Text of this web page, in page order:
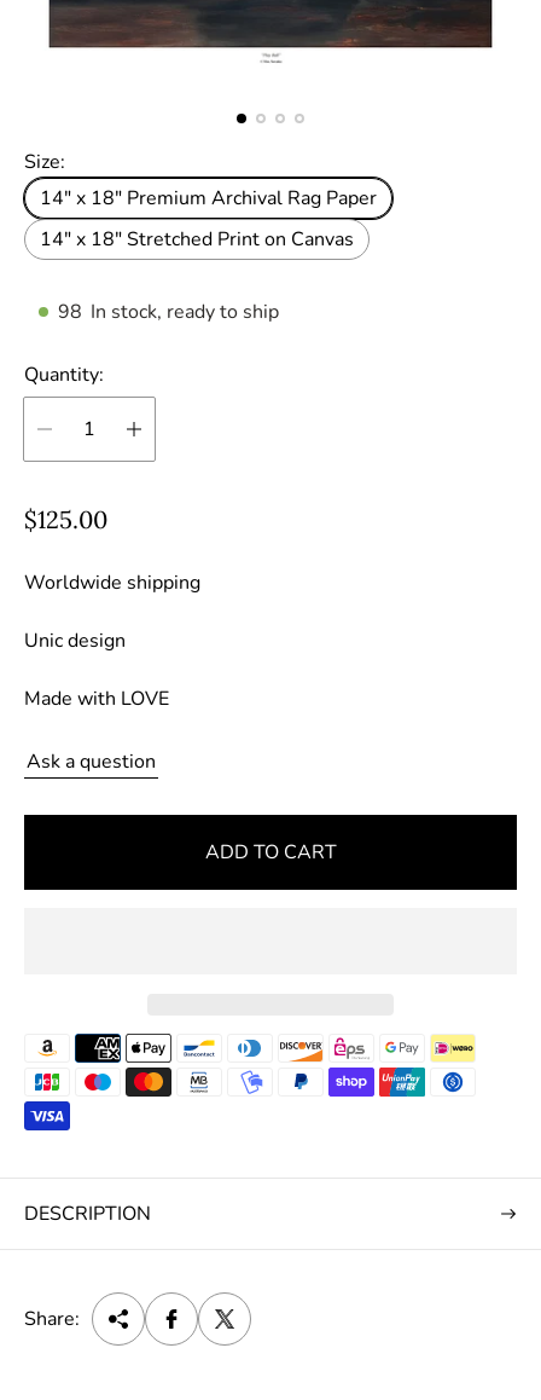
Size:
14" x 18" Premium Archival Rag Paper
14" x 18" Stretched Print on Canvas
98 In stock, ready to ship
Quantity:
R
g
l
r
p
r
i
$125.00
Worldwide shipping
Unic design
Made with LOVE
Ask a question
ADD TO CART
DESCRIPTION
Share: